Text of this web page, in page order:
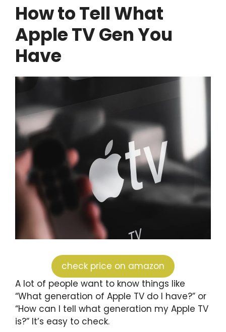
How to Tell What
Apple TV Gen You
Have
check price on amazon
A lot of people want to know things like
“What generation of Apple TV do I have?” or
“How can I tell what generation my Apple TV
is?” It’s easy to check.